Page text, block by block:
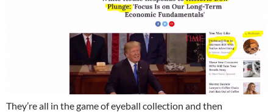
They’re all in the game of eyeball collection and then